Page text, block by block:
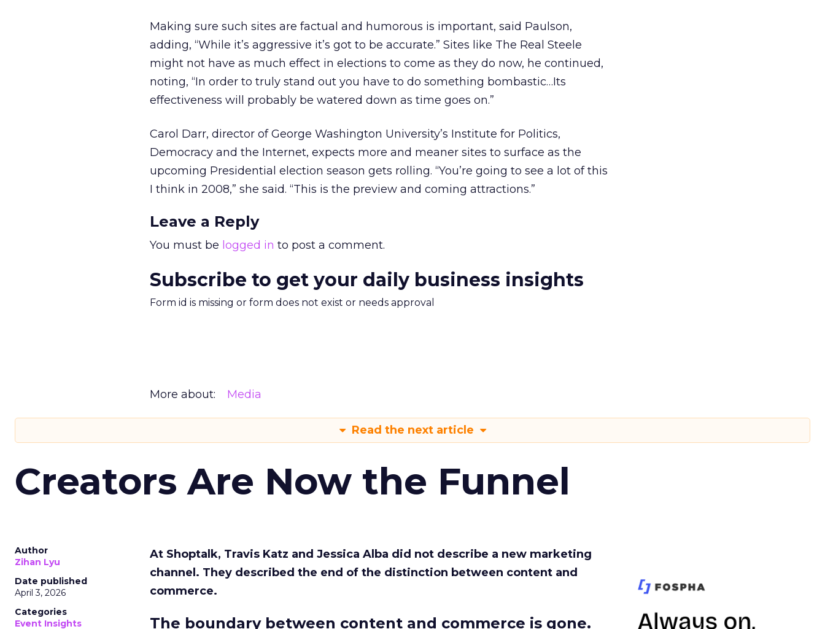
Making sure such sites are factual and humorous is important, said Paulson,
adding, “While it’s aggressive it’s got to be accurate.” Sites like The Real Steele
might not have as much effect in elections to come as they do now, he continued,
noting, “In order to truly stand out you have to do something bombastic…Its
effectiveness will probably be watered down as time goes on.”
Carol Darr, director of George Washington University’s Institute for Politics,
Democracy and the Internet, expects more and meaner sites to surface as the
upcoming Presidential election season gets rolling. “You’re going to see a lot of this
I think in 2008,” she said. “This is the preview and coming attractions.”
Leave a Reply
You must be logged in to post a comment.
Subscribe to get your daily business insights
Form id is missing or form does not exist or needs approval
More about: Media
Read the next article
Creators Are Now the Funnel
Author
Zihan Lyu
Date published
April 3, 2026
Categories
Event Insights
At Shoptalk, Travis Katz and Jessica Alba did not describe a new marketing
channel. They described the end of the distinction between content and
commerce.
The boundary between content and commerce is gone.